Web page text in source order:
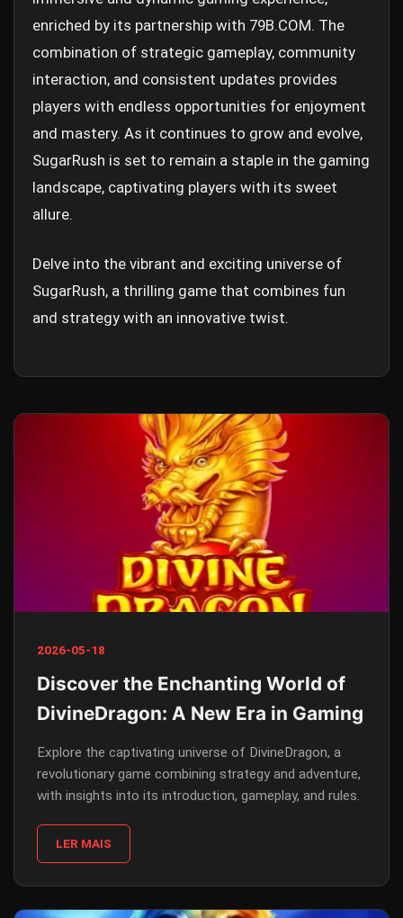
enriched by its partnership with 79B.COM. The
combination of strategic gameplay, community
interaction, and consistent updates provides
players with endless opportunities for enjoyment
and mastery. As it continues to grow and evolve,
SugarRush is set to remain a staple in the gaming
landscape, captivating players with its sweet
allure.
Delve into the vibrant and exciting universe of
SugarRush, a thrilling game that combines fun
and strategy with an innovative twist.
2026-05-18
Discover the Enchanting World of
DivineDragon: A New Era in Gaming
Explore the captivating universe of DivineDragon, a
revolutionary game combining strategy and adventure,
with insights into its introduction, gameplay, and rules.
LER MAIS